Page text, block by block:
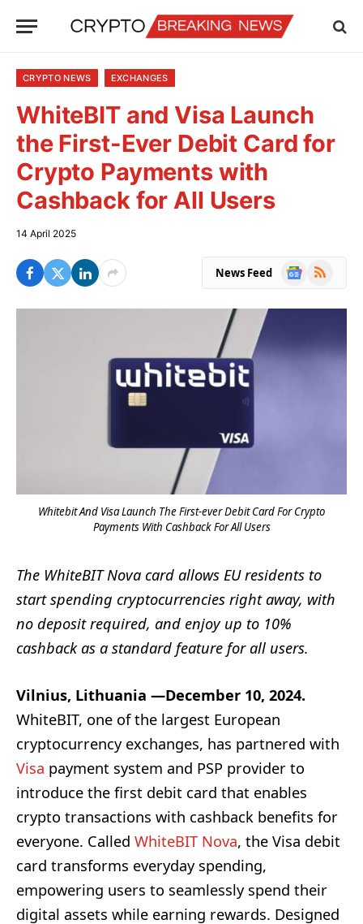
CRYPTO NEWS EXCHANGES
WhiteBIT and Visa Launch
the First-Ever Debit Card for
Crypto Payments with
Cashback for All Users
14 April 2025
News Feed
Google
RSS
Whitebit And Visa Launch The First-ever Debit Card For Crypto
Payments With Cashback For All Users
The WhiteBIT Nova card allows EU residents to
start spending cryptocurrencies right away, with
no deposit required, and enjoy up to 10%
cashback as a standard feature for all users.
Vilnius, Lithuania —December 10, 2024.
WhiteBIT, one of the largest European
cryptocurrency exchanges, has partnered with
Visa payment system and PSP provider to
introduce the first debit card that enables
crypto transactions with cashback benefits for
everyone. Called WhiteBIT Nova, the Visa debit
card transforms everyday spending,
empowering users to seamlessly spend their
digital assets while earning rewards. Designed